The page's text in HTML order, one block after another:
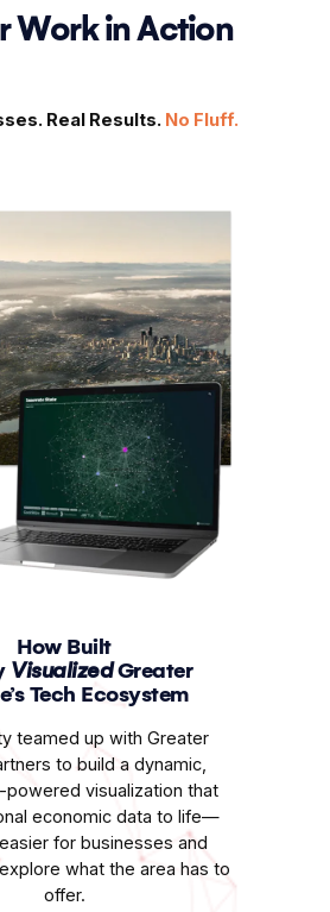
Work in Action
Real Results. No Fluff.
How Built
VisualizedGreater
Tech Ecosystem
teamed up with Greater
to build a dynamic,
powered visualization that
economic data to life—
for businesses and
what the area has to
offer.